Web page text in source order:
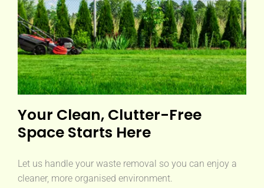
Your Clean, Clutter-Free
Space Starts Here
Let us handle your waste removal so you can enjoy a
cleaner, more organised environment.